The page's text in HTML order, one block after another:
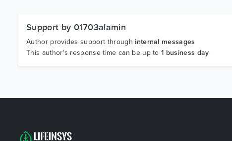
Support by 01703alamin
Author provides support through internal messages
This author's response time can be up to1 business day